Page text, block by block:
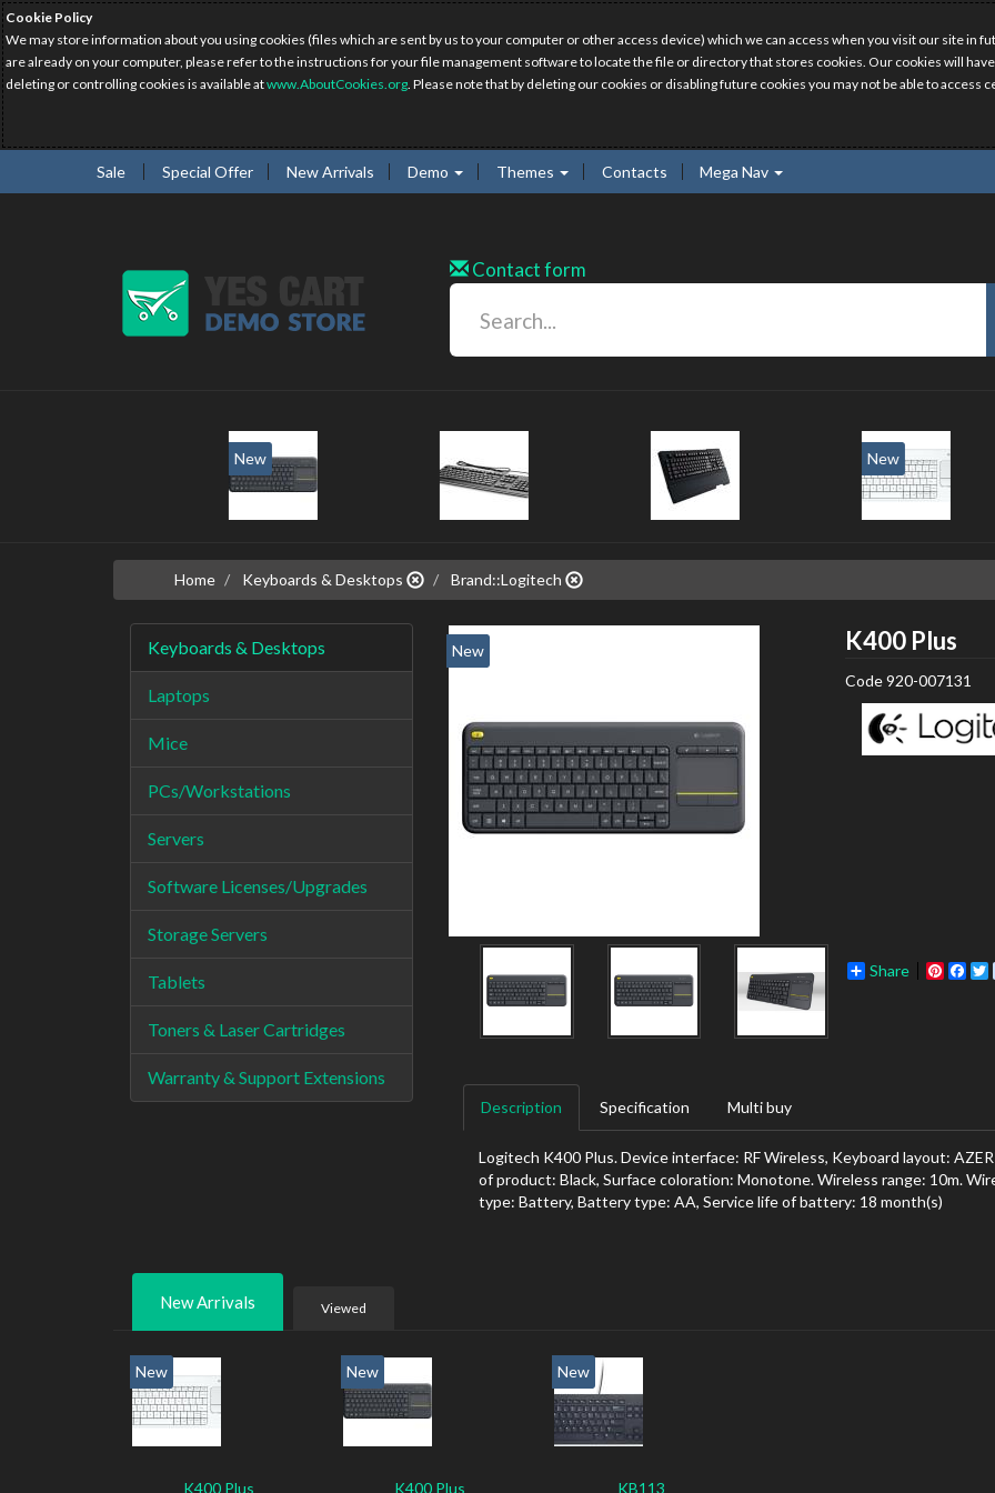
Cookie Policy
We may store information about you using cookies (files which are sent by us to your computer or other access device) which we can access when you visit our site in
are already on your computer, please refer to the instructions for your file management software to locate the file or directory that stores cookies. Our cookies will
deleting or controlling cookies is available atwww.AboutCookies.org. Please note that by deleting our cookies or disabling future cookies you may not be able to access
Sale Special Offer New Arrivals Demo Themes Contacts Mega Nav
Contact form
Home Keyboards & Desktops Brand::Logitech
Keyboards & Desktops
Laptops
Mice
PCs/Workstations
Servers
Software Licenses/Upgrades
Storage Servers
Tablets
Toners & Laser Cartridges
Warranty & Support Extensions
New K400 Plus
Code920-007131
Share
Description Specification Multi buy
Logitech K400 Plus. Device interface: RF Wireless, Keyboard layout:
of product: Black, Surface coloration: Monotone. Wireless range: 10m.
type: Battery, Battery type: AA, Service life of battery: 18 month(s)
New Arrivals Viewed
New
K400 Plus
New
K400 Plus
New
KB113